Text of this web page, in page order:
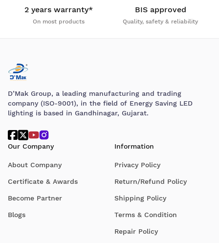
2 years warranty*
On most products
BIS approved
Quality, safety & reliability
D’Mak Group, a leading manufacturing and trading
company (ISO-9001), in the field of Energy Saving LED
lighting is based in Gandhinagar, Gujarat.
Our Company
About Company
Certificate & Awards
Become Partner
Blogs
Information
Privacy Policy
Return/Refund Policy
Shipping Policy
Terms & Condition
Repair Policy